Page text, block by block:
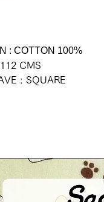
: COTTON 100%
CMS
: SQUARE